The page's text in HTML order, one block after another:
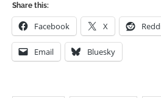
Share this:
Facebook X
Email Bluesky